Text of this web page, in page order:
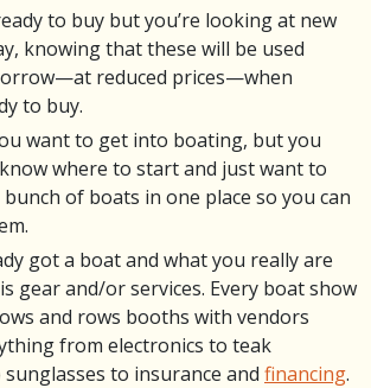
to buy but you’re looking at new
knowing that these will be used
reduced prices—when
to buy.
want to get into boating, but you
where to start and just want to
of boats in one place so you can
got a boat and what you really are
gear and/or services. Every boat show
and rows booths with vendors
from electronics to teak
to insurance and financing.